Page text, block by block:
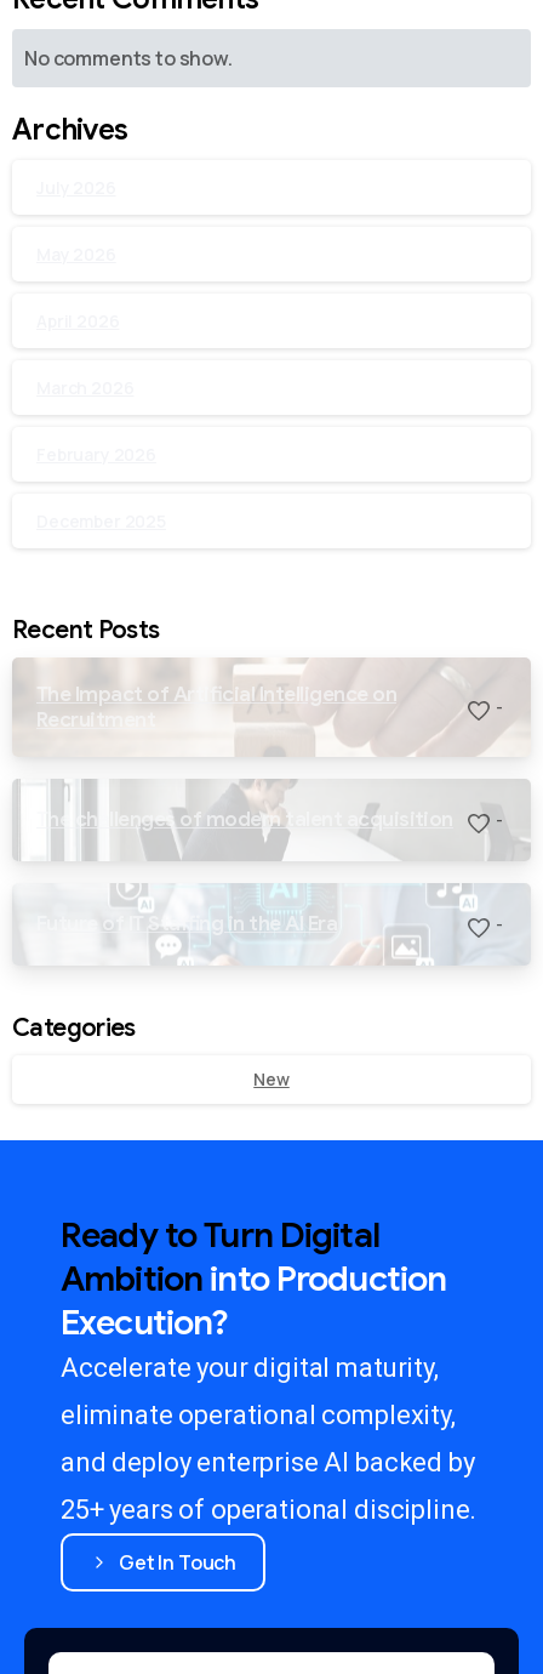
No comments to show.
Archives
Recent Posts
The Impact of Artificial Intelligence on
Recruitment
-
The challenges of modern talent acquisition -
Future of IT Staffing in the AI Era -
Categories
New
ReadytoTurn Digital
AmbitionintoProduction
Execution?
Accelerate your digital maturity,
eliminate operational complexity,
and deploy enterprise AI backed by
25+ years of operational discipline.
Get In Touch